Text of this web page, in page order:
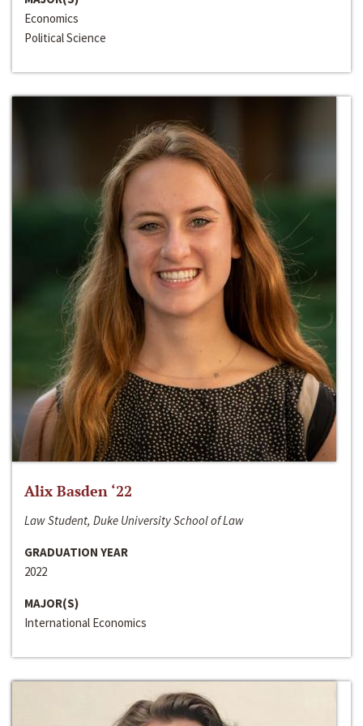
Economics
Political Science
Alix Basden ‘22
Law Student, Duke University School of Law
GRADUATION YEAR
2022
MAJOR(S)
International Economics